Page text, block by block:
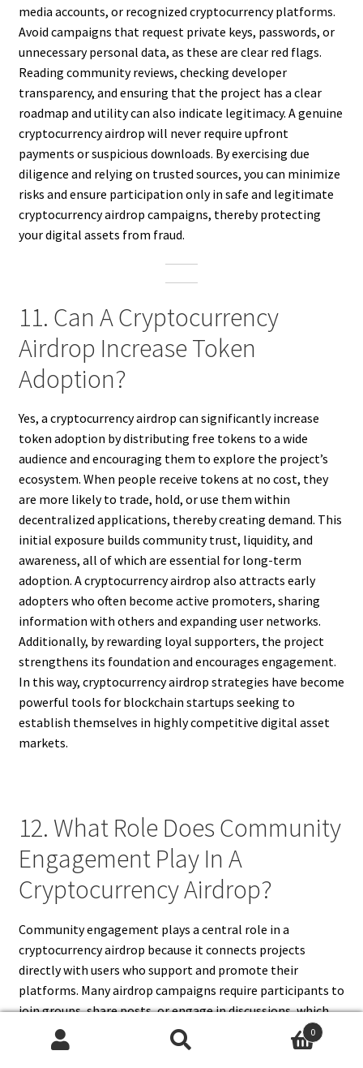
media accounts, or recognized cryptocurrency platforms.
Avoid campaigns that request private keys, passwords, or
unnecessary personal data, as these are clear red flags.
Reading community reviews, checking developer
transparency, and ensuring that the project has a clear
roadmap and utility can also indicate legitimacy. A genuine
cryptocurrency airdrop will never require upfront
payments or suspicious downloads. By exercising due
diligence and relying on trusted sources, you can minimize
risks and ensure participation only in safe and legitimate
cryptocurrency airdrop campaigns, thereby protecting
your digital assets from fraud.
11. Can A Cryptocurrency
Airdrop Increase Token
Adoption?
Yes, a cryptocurrency airdrop can significantly increase
token adoption by distributing free tokens to a wide
audience and encouraging them to explore the project’s
ecosystem. When people receive tokens at no cost, they
are more likely to trade, hold, or use them within
decentralized applications, thereby creating demand. This
initial exposure builds community trust, liquidity, and
awareness, all of which are essential for long-term
adoption. A cryptocurrency airdrop also attracts early
adopters who often become active promoters, sharing
information with others and expanding user networks.
Additionally, by rewarding loyal supporters, the project
strengthens its foundation and encourages engagement.
In this way, cryptocurrency airdrop strategies have become
powerful tools for blockchain startups seeking to
establish themselves in highly competitive digital asset
markets.
12. What Role Does Community
Engagement Play In A
Cryptocurrency Airdrop?
Community engagement plays a central role in a
cryptocurrency airdrop because it connects projects
directly with users who support and promote their
platforms. Many airdrop campaigns require participants to
join groups, share posts, or engage in discussions, which
helps raise awareness across different networks. A
cryptocurrency airdrop fosters loyalty by rewarding
0